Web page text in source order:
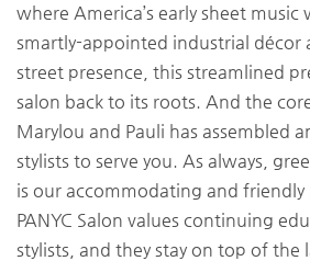
where America’s early sheet
smartly-appointed industrial décor
street presence, this streamlined
salon back to its roots. And the
Marylou and Pauli has assembled
stylists to serve you. As always,
is our accommodating and friendly
PANYC Salon values continuing
stylists, and they stay on top of the